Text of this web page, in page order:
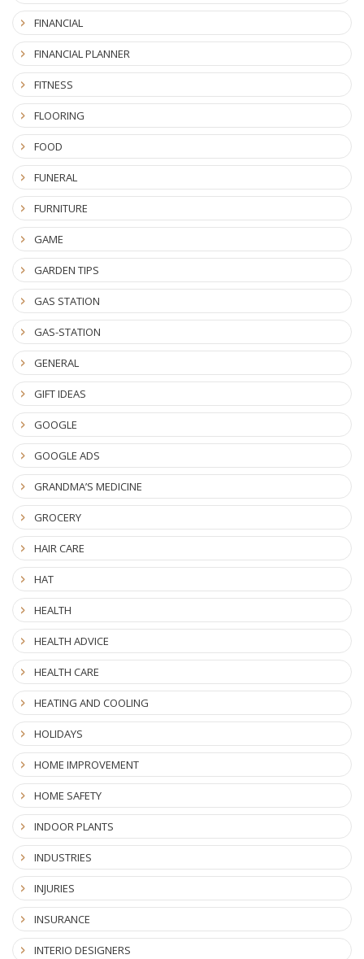
FINANCIAL
FINANCIAL PLANNER
FITNESS
FLOORING
FOOD
FUNERAL
FURNITURE
GAME
GARDEN TIPS
GAS STATION
GAS-STATION
GENERAL
GIFT IDEAS
GOOGLE
GOOGLE ADS
GRANDMA’S MEDICINE
GROCERY
HAIR CARE
HAT
HEALTH
HEALTH ADVICE
HEALTH CARE
HEATING AND COOLING
HOLIDAYS
HOME IMPROVEMENT
HOME SAFETY
INDOOR PLANTS
INDUSTRIES
INJURIES
INSURANCE
INTERIO DESIGNERS